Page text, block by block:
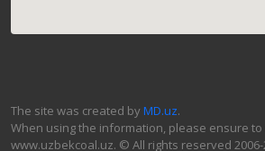
The site was created byMD.uz.
When using the information, please ensure to
www.uzbekcoal.uz. © All rights reserved